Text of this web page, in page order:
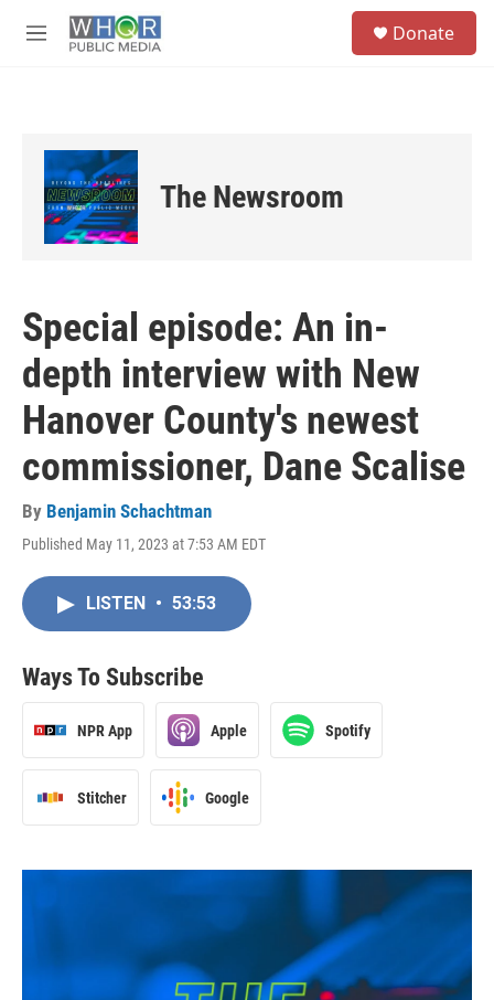
M
Donate
The Newsroom
Special episode: An in-
depth interview with New
Hanover County's newest
commissioner, Dane Scalise
By Benjamin Schachtman
Published May 11, 2023 at 7:53 AM EDT
LISTEN • 53:53
Ways To Subscribe
NPR App Apple Spotify
Stitcher Google